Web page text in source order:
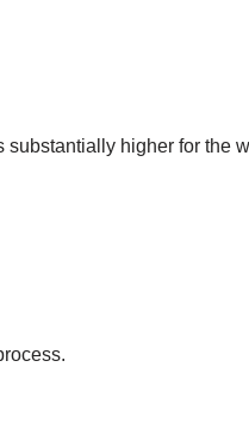
higher for the